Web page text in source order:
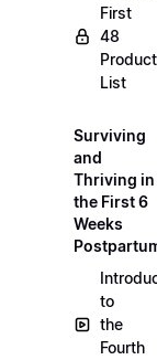
First
48
Product
List
Surviving
and
Thriving in
the First 6
Weeks
to
the
Fourth